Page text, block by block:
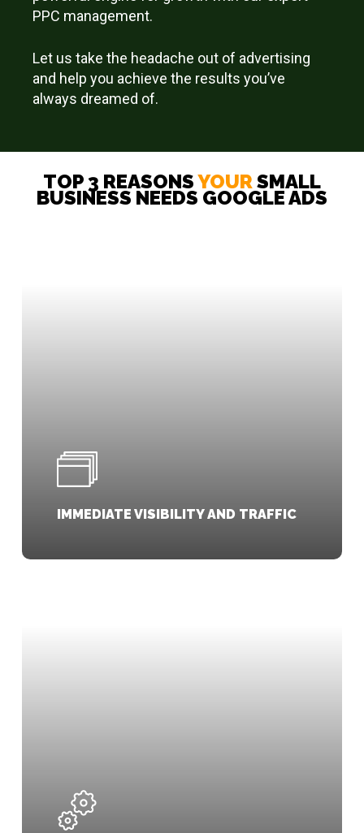
PPC management.
Let us take the headache out of advertising
and help you achieve the results you’ve
always dreamed of.
TOP 3 REASONSYOURSMALL
BUSINESS NEEDS GOOGLE ADS
IMMEDIATE VISIBILITY AND TRAFFIC